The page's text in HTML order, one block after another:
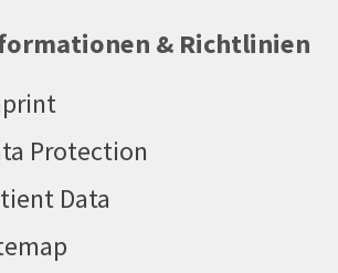
& Richtlinien
Protection
Data